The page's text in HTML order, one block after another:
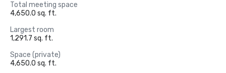
Total meeting space
4,650.0 sq. ft.
Largest room
1,291.7 sq. ft.
Space (private)
4,650.0 sq. ft.